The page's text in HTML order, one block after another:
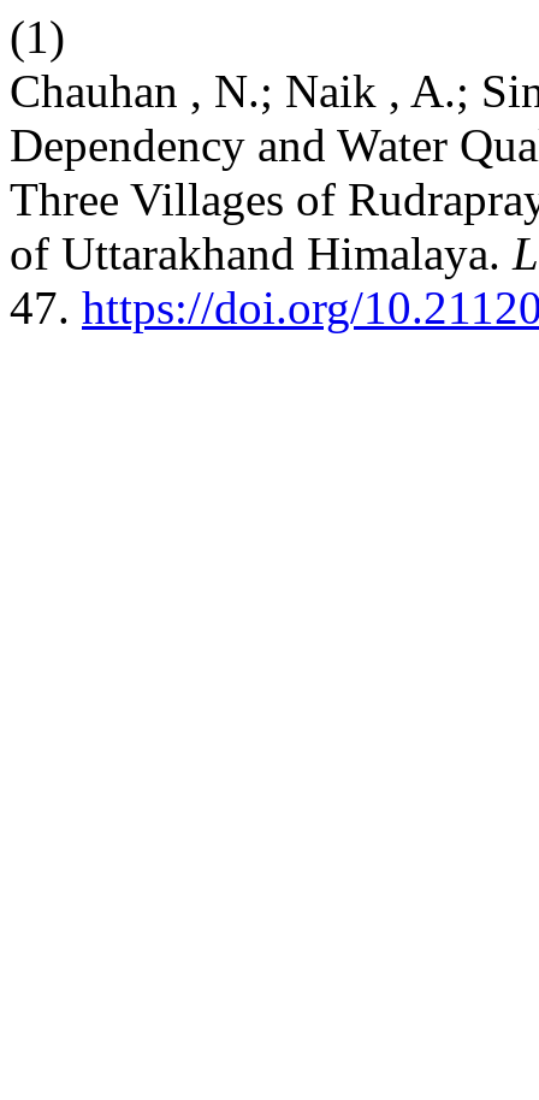
(1)
Chauhan , N.; Naik , A.;
Dependency and Water
Three Villages of
of Uttarakhand Himalaya.
47. https://doi.org/